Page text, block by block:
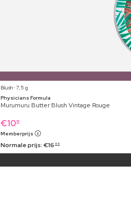
Blush ⋅ 7,5 g
Physicians Formula
Murumuru Butter Blush Vintage Rouge
€1019
Memberprijs
Normale prijs:€16 99